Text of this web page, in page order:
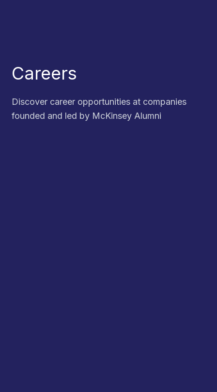
Careers
Discover career opportunities at companies
founded and led by McKinsey Alumni